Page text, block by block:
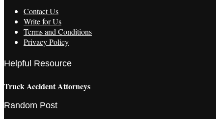
Contact Us
Write for Us
Terms and Conditions
Privacy Policy
Helpful Resource
Truck Accident Attorneys
Random Post